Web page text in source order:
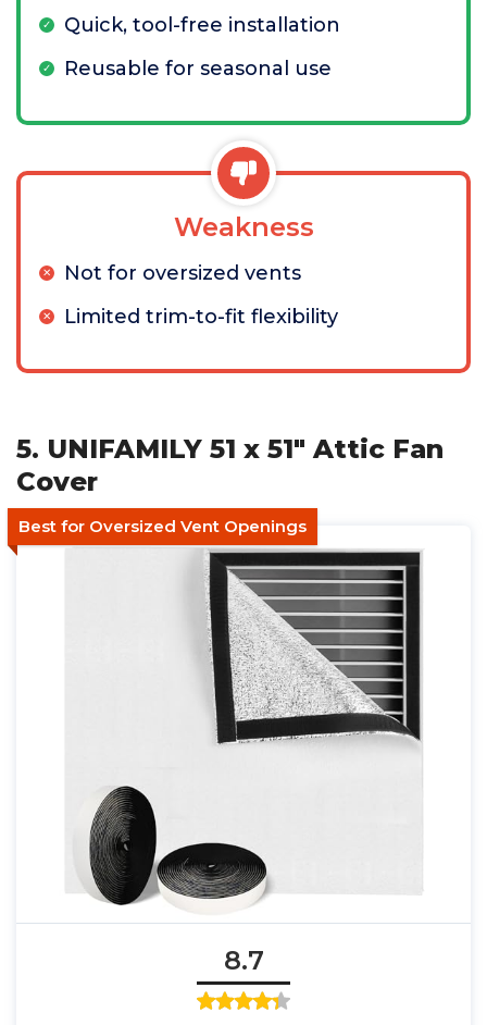
Quick, tool-free installation
Reusable for seasonal use
Weakness
Not for oversized vents
Limited trim-to-fit flexibility
5. UNIFAMILY 51 x 51" Attic Fan
Cover
Best for Oversized Vent Openings
8.7